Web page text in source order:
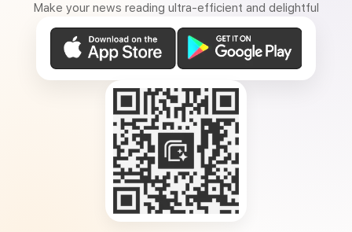
Make your news reading ultra-efficient and delightful